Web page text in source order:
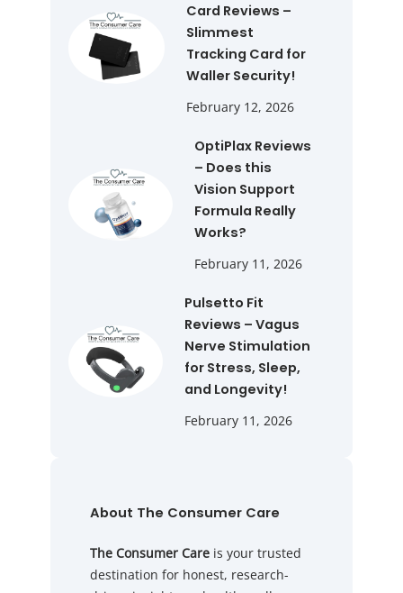
Card Reviews –
Slimmest
Tracking Card for
Waller Security!
February 12, 2026
OptiPlax Reviews
– Does this
Vision Support
Formula Really
Works?
February 11, 2026
Pulsetto Fit
Reviews – Vagus
Nerve Stimulation
for Stress, Sleep,
and Longevity!
February 11, 2026
About The Consumer Care
The Consumer Care is your trusted
destination for honest, research-